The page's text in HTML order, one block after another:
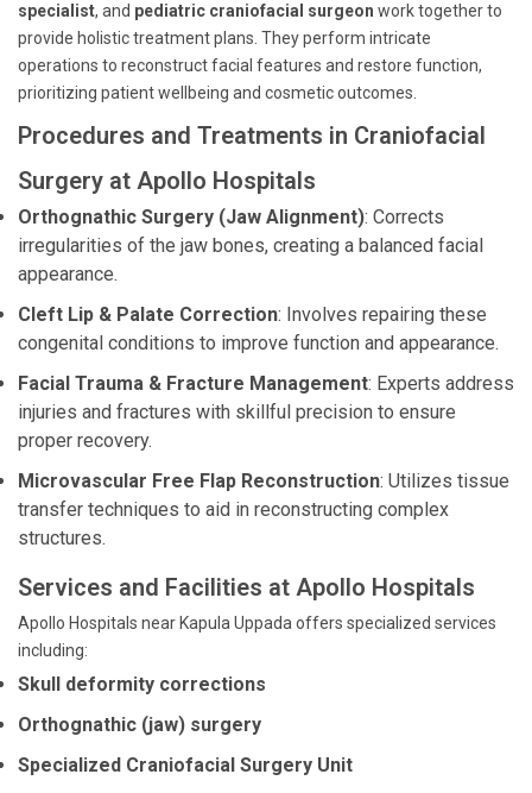
specialist, and pediatric craniofacial surgeon work together to
provide holistic treatment plans. They perform intricate
operations to reconstruct facial features and restore function,
prioritizing patient wellbeing and cosmetic outcomes.
Procedures and Treatments in Craniofacial
Surgery at Apollo Hospitals
Orthognathic Surgery (Jaw Alignment): Corrects
irregularities of the jaw bones, creating a balanced facial
appearance.
Cleft Lip & Palate Correction: Involves repairing these
congenital conditions to improve function and appearance.
Facial Trauma & Fracture Management: Experts address
injuries and fractures with skillful precision to ensure
proper recovery.
Microvascular Free Flap Reconstruction: Utilizes tissue
transfer techniques to aid in reconstructing complex
structures.
Services and Facilities at Apollo Hospitals
Apollo Hospitals near Kapula Uppada offers specialized services
including:
Skull deformity corrections
Orthognathic (jaw) surgery
Specialized Craniofacial Surgery Unit